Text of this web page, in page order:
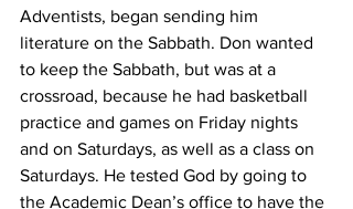
Adventists, began sending him
literature on the Sabbath. Don wanted
to keep the Sabbath, but was at a
crossroad, because he had basketball
practice and games on Friday nights
and on Saturdays, as well as a class on
Saturdays. He tested God by going to
the Academic Dean’s office to have the